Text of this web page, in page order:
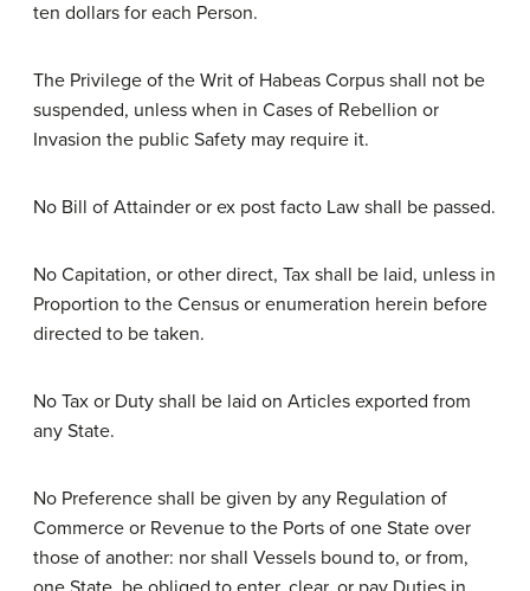
ten dollars for each Person.
The Privilege of the Writ of Habeas Corpus shall not be
suspended, unless when in Cases of Rebellion or
Invasion the public Safety may require it.
No Bill of Attainder or ex post facto Law shall be passed.
No Capitation, or other direct, Tax shall be laid, unless in
Proportion to the Census or enumeration herein before
directed to be taken.
No Tax or Duty shall be laid on Articles exported from
any State.
No Preference shall be given by any Regulation of
Commerce or Revenue to the Ports of one State over
those of another: nor shall Vessels bound to, or from,